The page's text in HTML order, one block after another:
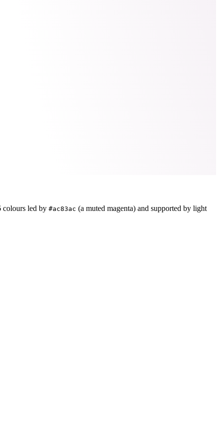
colours led by #ac83ac (a muted magenta) and supported by light